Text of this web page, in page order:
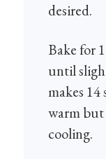
desired.
Bake for
until
makes 14
warm but
cooling.